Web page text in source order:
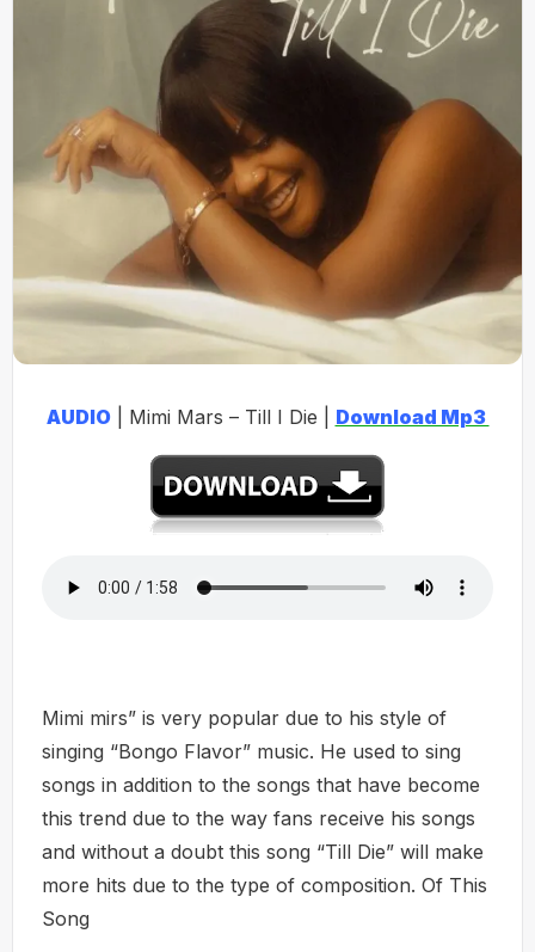
AUDIO| Mimi Mars – Till I Die | Download Mp3
Mimi mirs” is very popular due to his style of
singing “Bongo Flavor” music. He used to sing
songs in addition to the songs that have become
this trend due to the way fans receive his songs
and without a doubt this song “Till Die” will make
more hits due to the type of composition. Of This
Song